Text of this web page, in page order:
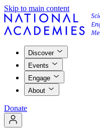
Skip to main content
Discover
Events
Engage
About
Donate